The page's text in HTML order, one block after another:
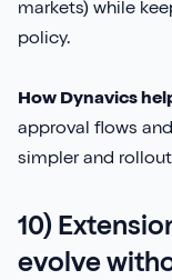
markets) while
policy.
How Dynavics
approval flows
simpler and
10)
evolve